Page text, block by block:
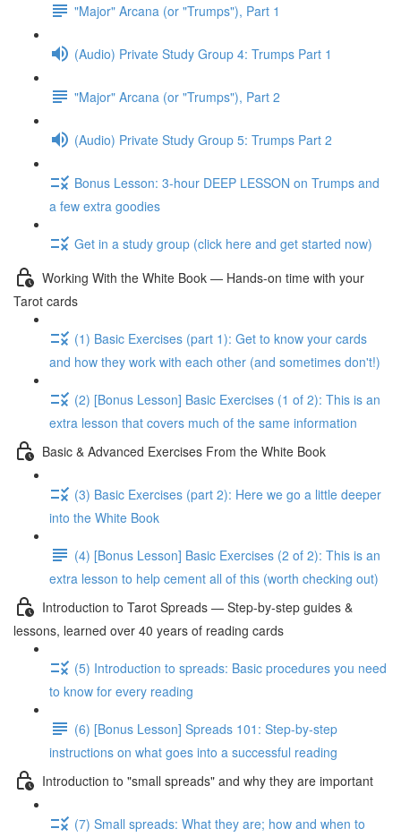
"Major" Arcana (or "Trumps"), Part 1
(Audio) Private Study Group 4: Trumps Part 1
"Major" Arcana (or "Trumps"), Part 2
(Audio) Private Study Group 5: Trumps Part 2
Bonus Lesson: 3-hour DEEP LESSON on Trumps and
a few extra goodies
Get in a study group (click here and get started now)
Working With the White Book — Hands-on time with your
Tarot cards
(1) Basic Exercises (part 1): Get to know your cards
and how they work with each other (and sometimes don't!)
(2) [Bonus Lesson] Basic Exercises (1 of 2): This is an
extra lesson that covers much of the same information
Basic & Advanced Exercises From the White Book
(3) Basic Exercises (part 2): Here we go a little deeper
into the White Book
(4) [Bonus Lesson] Basic Exercises (2 of 2): This is an
extra lesson to help cement all of this (worth checking out)
Introduction to Tarot Spreads — Step-by-step guides &
lessons, learned over 40 years of reading cards
(5) Introduction to spreads: Basic procedures you need
to know for every reading
(6) [Bonus Lesson] Spreads 101: Step-by-step
instructions on what goes into a successful reading
Introduction to "small spreads" and why they are important
(7) Small spreads: What they are; how and when to